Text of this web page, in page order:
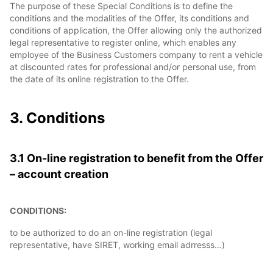
The purpose of these Special Conditions is to define the
conditions and the modalities of the Offer, its conditions and
conditions of application, the Offer allowing only the authorized
legal representative to register online, which enables any
employee of the Business Customers company to rent a vehicle
at discounted rates for professional and/or personal use, from
the date of its online registration to the Offer.
3. Conditions
3.1 On-line registration to benefit from the Offer
– account creation
CONDITIONS:
to be authorized to do an on-line registration (legal
representative, have SIRET, working email adrresss…)